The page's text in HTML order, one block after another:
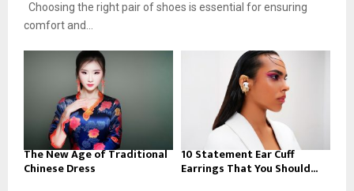
Choosing the right pair of shoes is essential for ensuring
comfort and...
The New Age of Traditional
Chinese Dress
10 Statement Ear Cuff
Earrings That You Should...